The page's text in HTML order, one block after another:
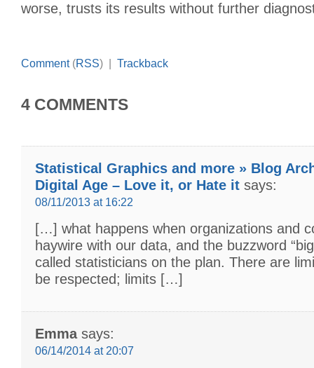
worse, trusts its results without further
Comment(RSS) | Trackback
4 COMMENTS
Statistical Graphics and more » Blog
Digital Age – Love it, or Hate it says:
08/11/2013 at 16:22
[…] what happens when organizations and
haywire with our data, and the buzzword
called statisticians on the plan. There are
be respected; limits […]
Emma says:
06/14/2014 at 20:07